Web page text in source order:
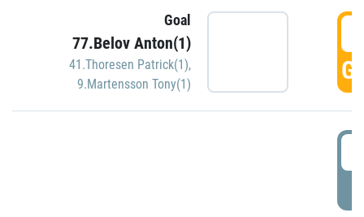
Goal
77.Belov Anton(1)
41.Thoresen Patrick(1),
9.Martensson Tony(1)